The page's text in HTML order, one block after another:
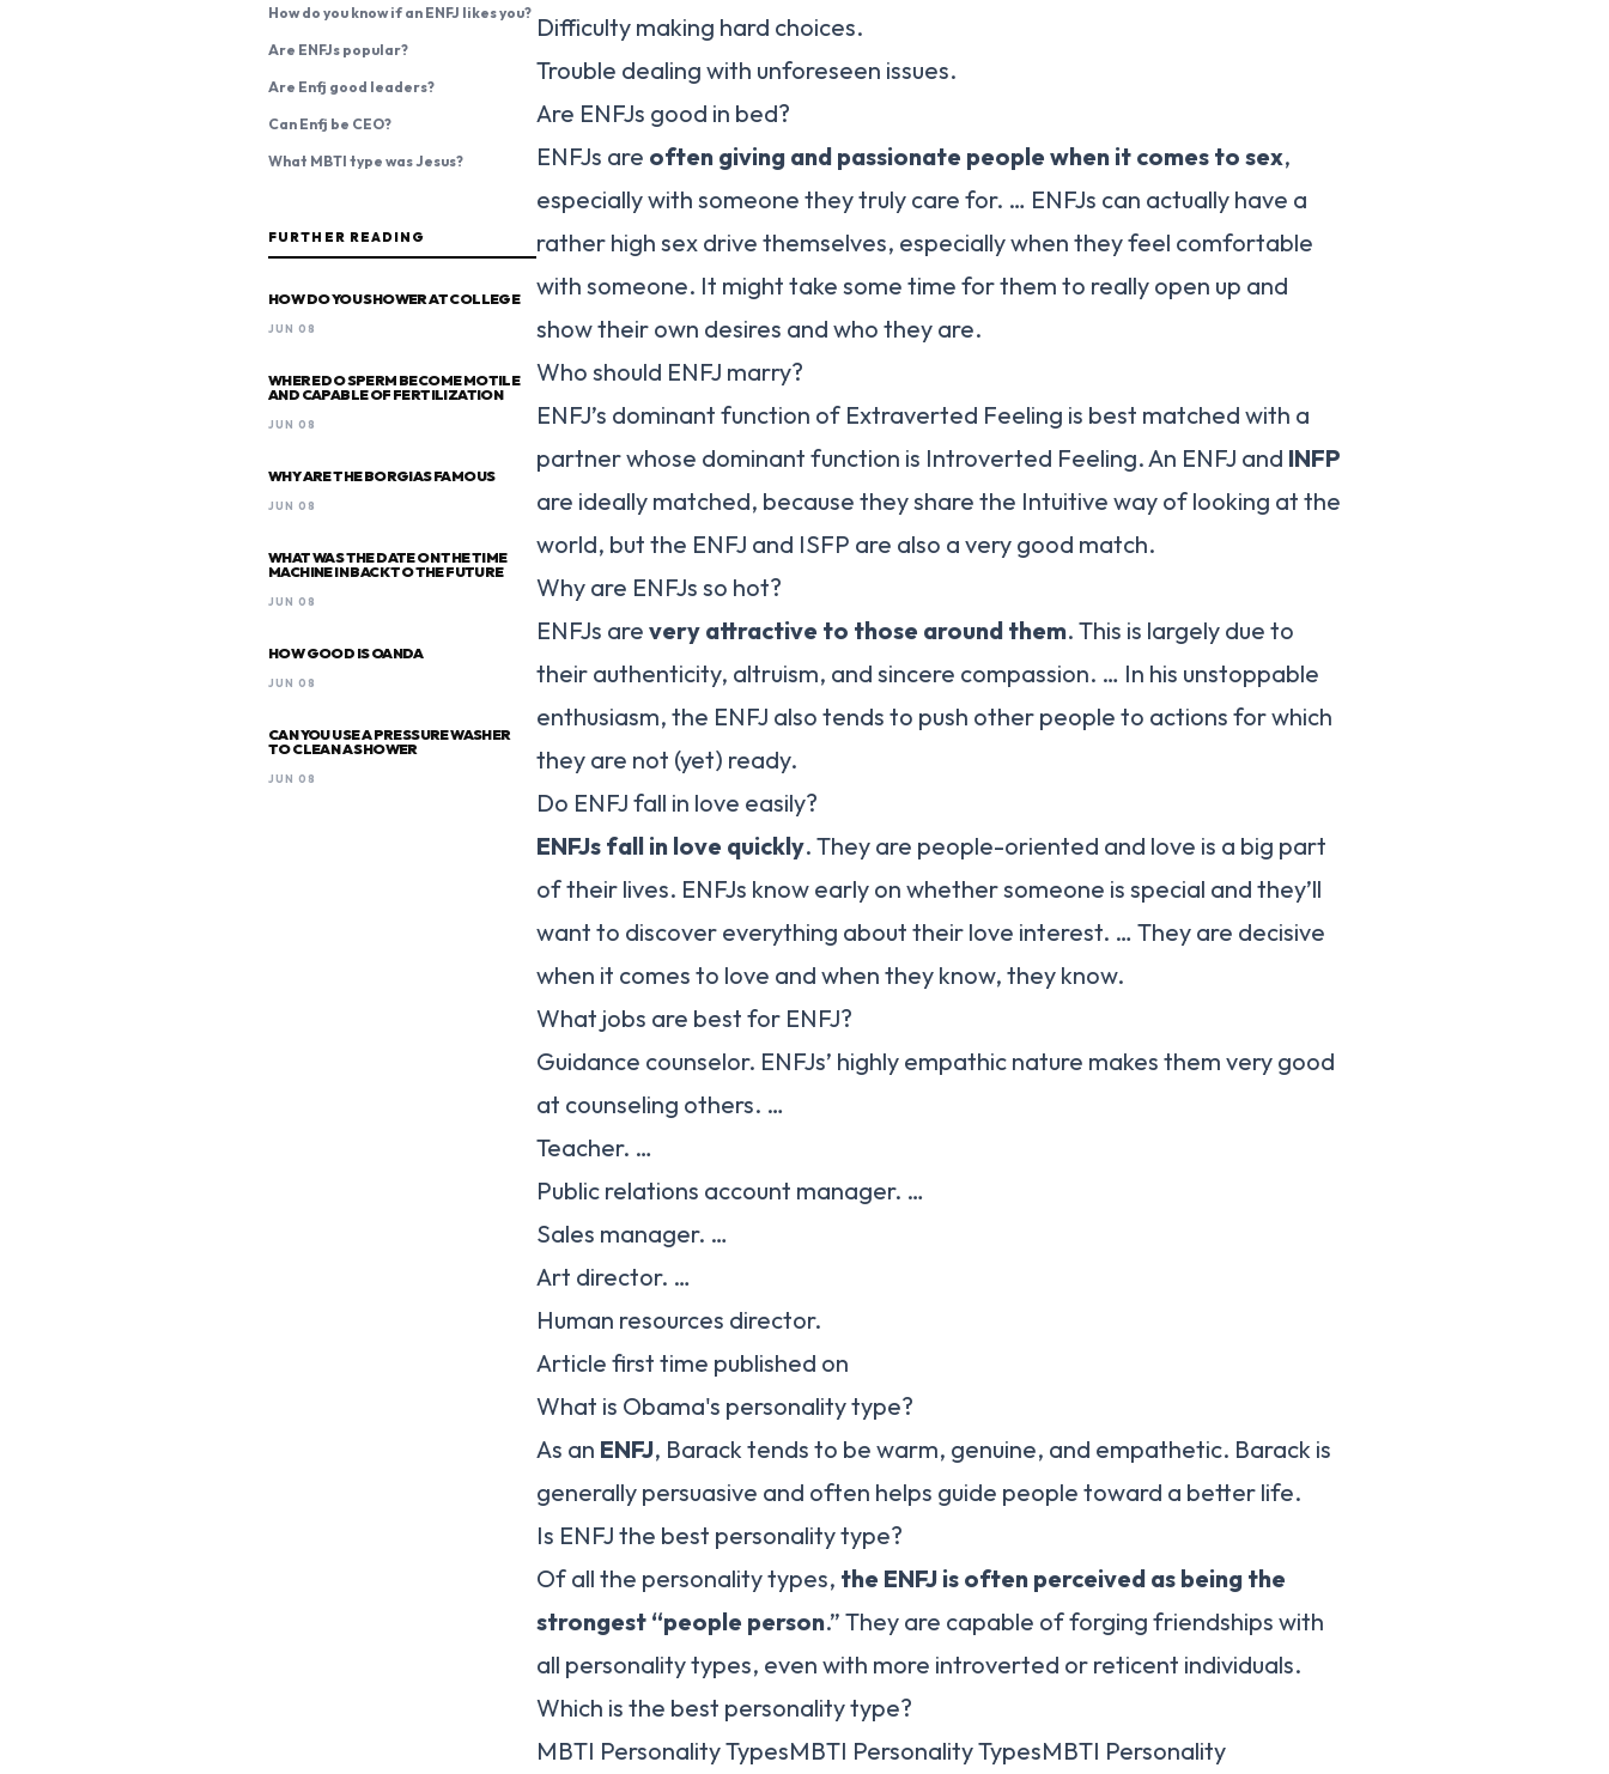
How do you know if an ENFJ likes you?
Are ENFJs popular?
Are Enfj good leaders?
Can Enfj be CEO?
What MBTI type was Jesus?
FURTHER READING
HOW DO YOU SHOWER AT COLLEGE
JUN 08
WHERE DO SPERM BECOME MOTILE
AND CAPABLE OF FERTILIZATION
JUN 08
WHY ARE THE BORGIAS FAMOUS
JUN 08
WHAT WAS THE DATE ON THE TIME
MACHINE IN BACK TO THE FUTURE
JUN 08
HOW GOOD IS OANDA
JUN 08
CAN YOU USE A PRESSURE WASHER
TO CLEAN A SHOWER
JUN 08
Difficulty making hard choices.
Trouble dealing with unforeseen issues.
Are ENFJs good in bed?
ENFJs are often giving and passionate people when it comes to sex,
especially with someone they truly care for. … ENFJs can actually have a
rather high sex drive themselves, especially when they feel comfortable
with someone. It might take some time for them to really open up and
show their own desires and who they are.
Who should ENFJ marry?
ENFJ’s dominant function of Extraverted Feeling is best matched with a
partner whose dominant function is Introverted Feeling. An ENFJ and INFP
are ideally matched, because they share the Intuitive way of looking at the
world, but the ENFJ and ISFP are also a very good match.
Why are ENFJs so hot?
ENFJs are very attractive to those around them. This is largely due to
their authenticity, altruism, and sincere compassion. … In his unstoppable
enthusiasm, the ENFJ also tends to push other people to actions for which
they are not (yet) ready.
Do ENFJ fall in love easily?
ENFJs fall in love quickly. They are people-oriented and love is a big part
of their lives. ENFJs know early on whether someone is special and they’ll
want to discover everything about their love interest. … They are decisive
when it comes to love and when they know, they know.
What jobs are best for ENFJ?
Guidance counselor. ENFJs’ highly empathic nature makes them very good
at counseling others. …
Teacher. …
Public relations account manager. …
Sales manager. …
Art director. …
Human resources director.
Article first time published on
What is Obama's personality type?
As an ENFJ, Barack tends to be warm, genuine, and empathetic. Barack is
generally persuasive and often helps guide people toward a better life.
Is ENFJ the best personality type?
Of all the personality types, the ENFJ is often perceived as being the
strongest “people person.” They are capable of forging friendships with
all personality types, even with more introverted or reticent individuals.
Which is the best personality type?
MBTI Personality TypesMBTI Personality TypesMBTI Personality